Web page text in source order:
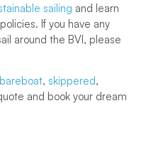
sailing and learn
policies. If you have any
around the BVI, please
bareboat, skippered,
and book your dream